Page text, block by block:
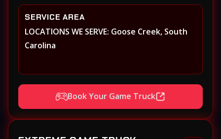
SERVICE AREA
LOCATIONS WE SERVE: Goose Creek, South
Carolina
Book Your Game Truck